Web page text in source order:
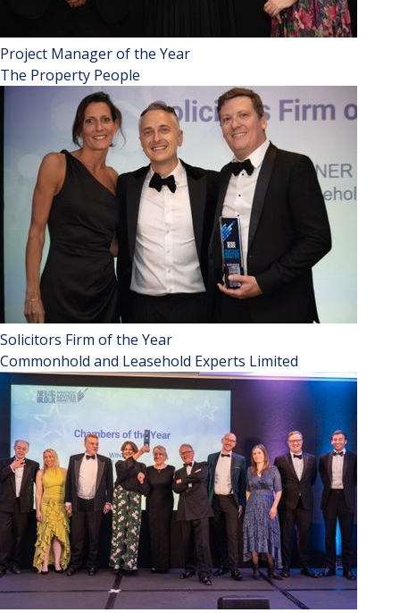
Project Manager of the Year
The Property People
Solicitors Firm of the Year
Commonhold and Leasehold Experts Limited